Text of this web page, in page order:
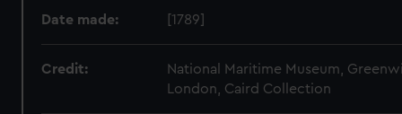
Date made: [1789]
Credit:
National Maritime Museum,
London, Caird Collection